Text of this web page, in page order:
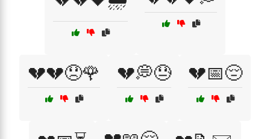
💔💔😞🌹 💔💭😓 💔📅😔